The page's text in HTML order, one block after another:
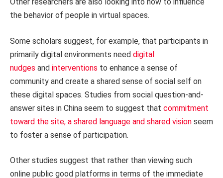
the behavior of people in virtual spaces.
Some scholars suggest, for example, that participants in
primarily digital environments need digital
nudges and interventions to enhance a sense of
community and create a shared sense of social self on
these digital spaces. Studies from social question-and-
answer sites in China seem to suggest that commitment
toward the site, a shared language and shared vision seem
to foster a sense of participation.
Other studies suggest that rather than viewing such
online public good platforms in terms of the immediate